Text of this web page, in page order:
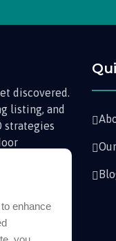
enhance
discovered.
listing, and
strategies